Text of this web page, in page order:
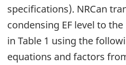
specifications). NRCan
condensing EF level to
in Table 1 using the
equations and factors